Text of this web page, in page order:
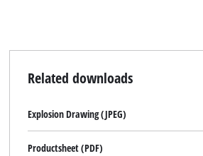
Related downloads
Explosion Drawing (JPEG)
Productsheet (PDF)